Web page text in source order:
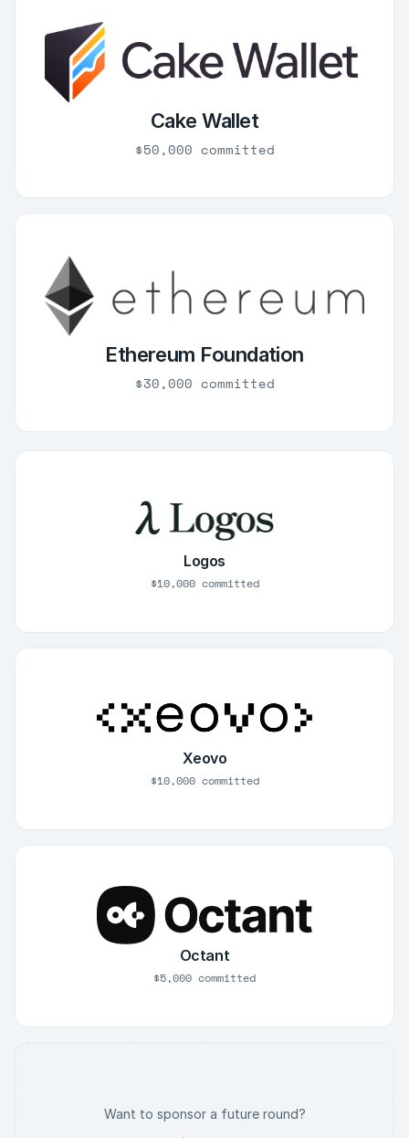
Cake Wallet
$50,000 committed
Ethereum Foundation
$30,000 committed
Logos
$10,000 committed
Xeovo
$10,000 committed
Octant
$5,000 committed
Want to sponsor a future round?